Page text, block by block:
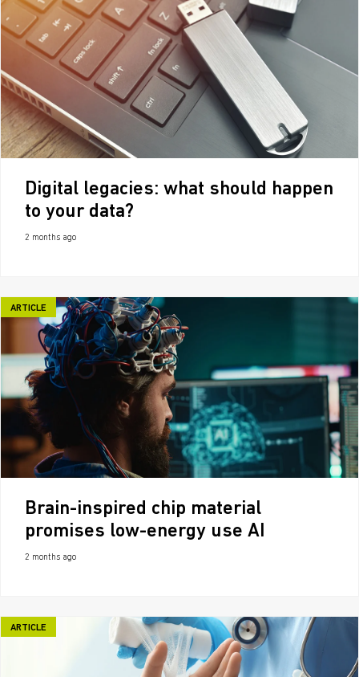
Digital legacies: what should happen
to your data?
2 months ago
ARTICLE
Brain-inspired chip material
promises low-energy use AI
2 months ago
ARTICLE